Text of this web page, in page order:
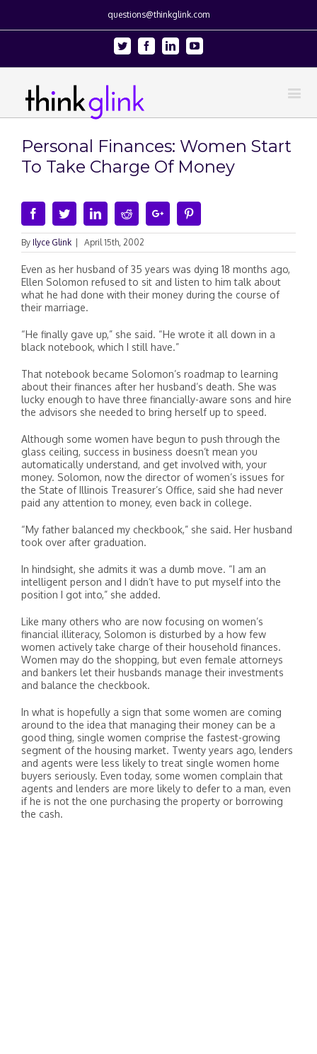
questions@thinkglink.com
Twitter FacebookLinkedinYoutube
Personal Finances: Women Start
To Take Charge Of Money
FacebookTwitterLinkedinRedditGoogle+
By Ilyce Glink April 15th, 2002
Even as her husband of 35 years was dying 18 months ago,
Ellen Solomon refused to sit and listen to him talk about
what he had done with their money during the course of
their marriage.
“He finally gave up,” she said. “He wrote it all down in a
black notebook, which I still have.”
That notebook became Solomon’s roadmap to learning
about their finances after her husband’s death. She was
lucky enough to have three financially-aware sons and hire
the advisors she needed to bring herself up to speed.
Although some women have begun to push through the
glass ceiling, success in business doesn’t mean you
automatically understand, and get involved with, your
money. Solomon, now the director of women’s issues for
the State of Illinois Treasurer’s Office, said she had never
paid any attention to money, even back in college.
“My father balanced my checkbook,” she said. Her husband
took over after graduation.
In hindsight, she admits it was a dumb move. “I am an
intelligent person and I didn’t have to put myself into the
position I got into,” she added.
Like many others who are now focusing on women’s
financial illiteracy, Solomon is disturbed by a how few
women actively take charge of their household finances.
Women may do the shopping, but even female attorneys
and bankers let their husbands manage their investments
and balance the checkbook.
In what is hopefully a sign that some women are coming
around to the idea that managing their money can be a
good thing, single women comprise the fastest-growing
segment of the housing market. Twenty years ago, lenders
and agents were less likely to treat single women home
buyers seriously. Even today, some women complain that
agents and lenders are more likely to defer to a man, even
if he is not the one purchasing the property or borrowing
the cash.